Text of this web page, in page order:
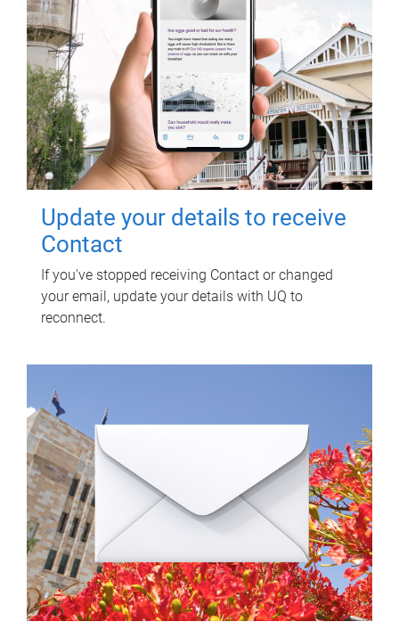
Update your details to receive
Contact
If you've stopped receiving Contact or changed
your email, update your details with UQ to
reconnect.